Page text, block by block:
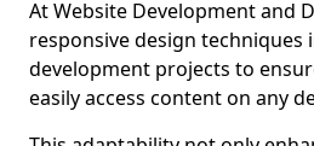
At Website Development and
responsive design techniques
development projects to
easily access content on any